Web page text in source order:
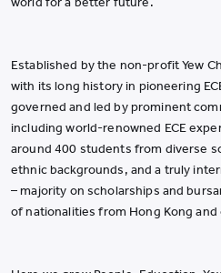
Established by the non-profit Yew
with its long history in pioneering
governed and led by prominent
including world-renowned ECE
around 400 students from diverse
ethnic backgrounds, and a truly
– majority on scholarships and
of nationalities from Hong Kong